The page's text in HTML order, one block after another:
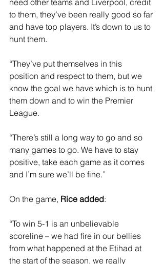
to them, they’ve been really good so far
and have top players. It’s down to us to
hunt them.
“They’ve put themselves in this
position and respect to them, but we
know the goal we have which is to hunt
them down and to win the Premier
League.
“There’s still a long way to go and so
many games to go. We have to stay
positive, take each game as it comes
and I’m sure we’ll be fine.”
On the game, Rice added:
“To win 5-1 is an unbelievable
scoreline – we had fire in our bellies
from what happened at the Etihad at
the start of the season, we really